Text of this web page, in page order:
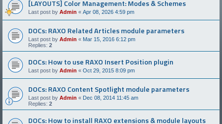
[LAYOUTS] Color Management: Modes & Schemes
Last post by Admin « Apr 08, 2026 4:59 pm
DOCs: RAXO Related Articles module parameters
Last post by Admin « Mar 15, 2016 6:12 pm
Replies: 2
DOCs: How to use RAXO Insert Position plugin
Last post by Admin « Oct 29, 2015 8:09 pm
DOCs: RAXO Content Spotlight module parameters
Last post by Admin « Dec 08, 2014 11:45 am
Replies: 2
DOCs: How to install RAXO extensions & module layouts